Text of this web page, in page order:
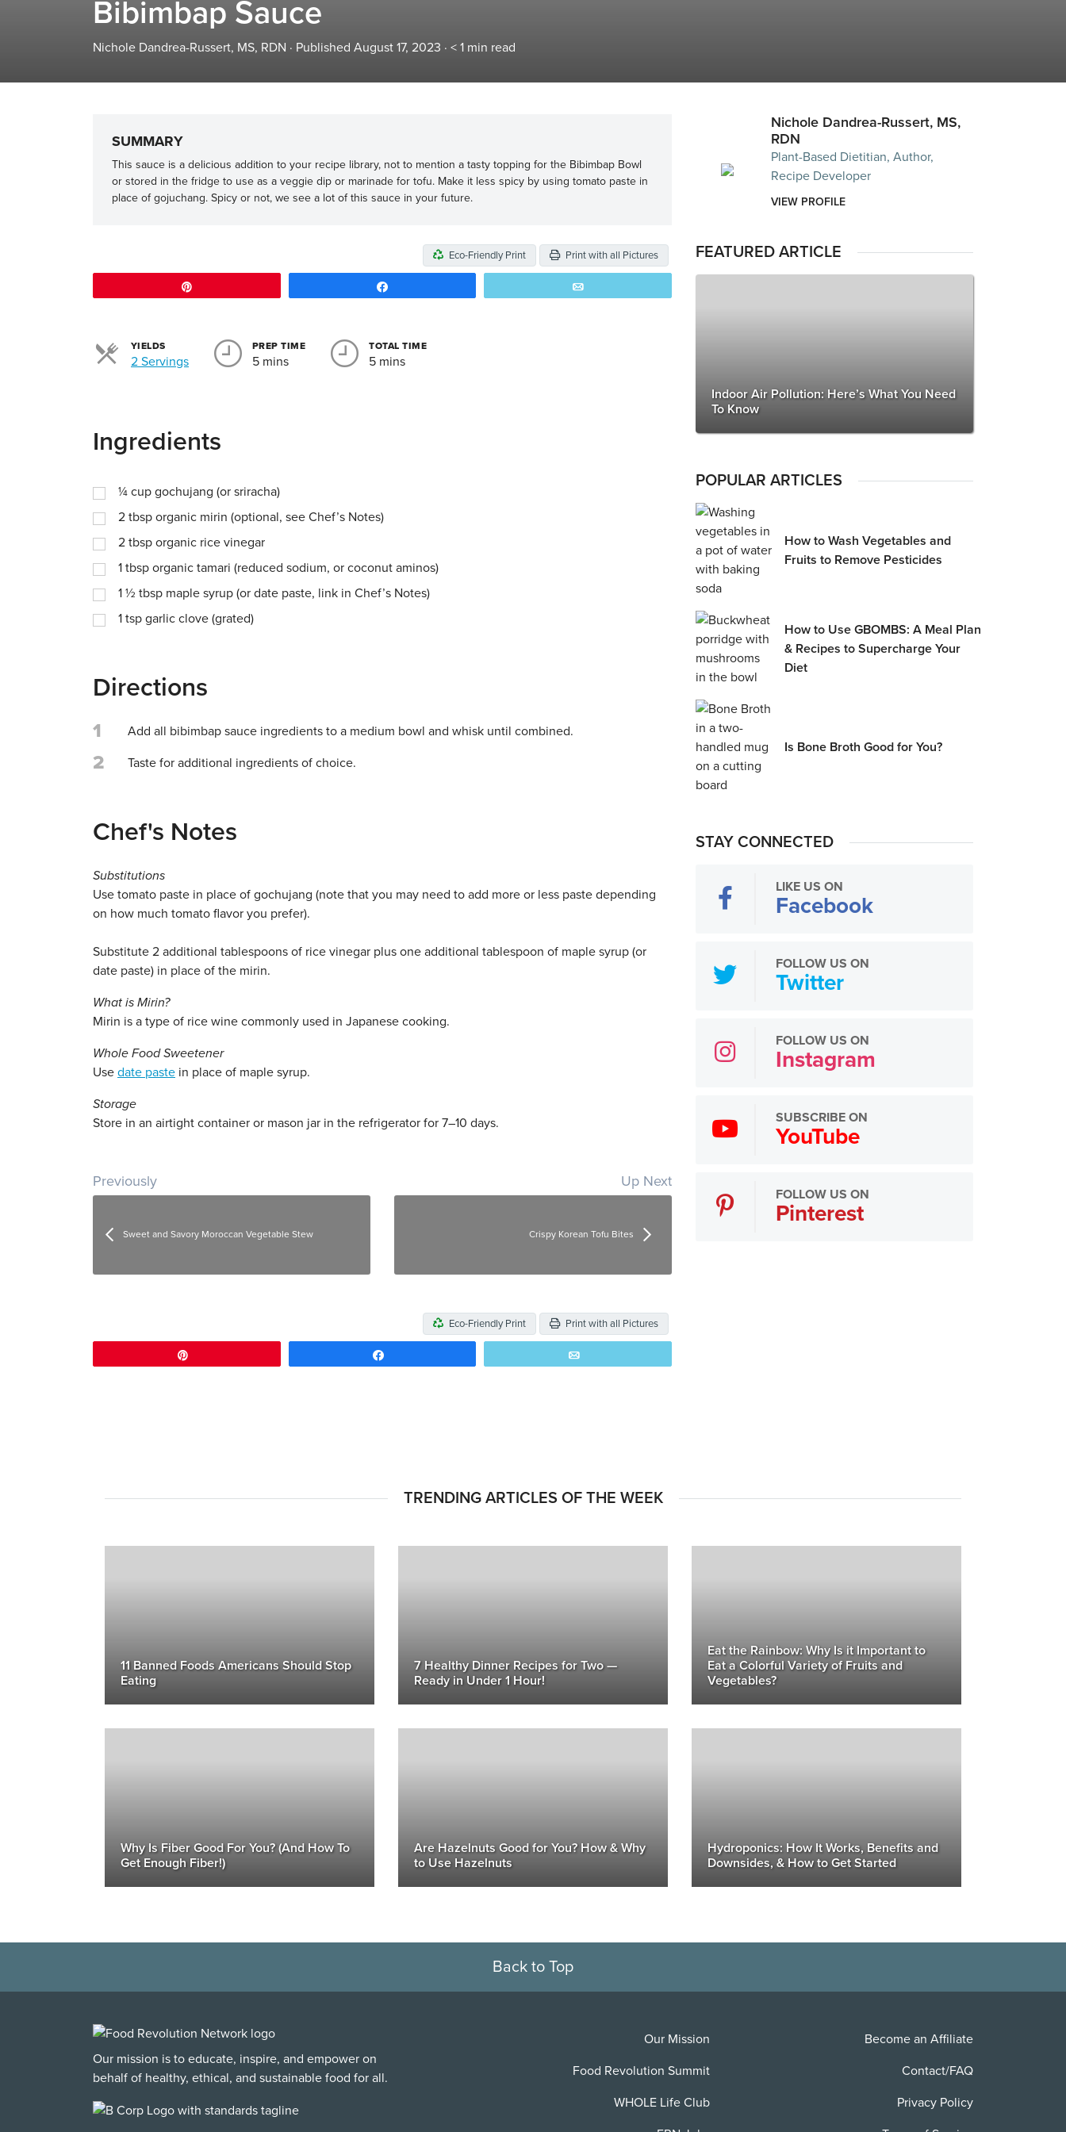
Bibimbap Sauce
Nichole Dandrea-Russert, MS, RDN · Published August 17, 2023 · < 1 min read
SUMMARY
This sauce is a delicious addition to your recipe library, not to mention a tasty topping for the Bibimbap Bowl
or stored in the fridge to use as a veggie dip or marinade for tofu. Make it less spicy by using tomato paste in
place of gojuchang. Spicy or not, we see a lot of this sauce in your future.
Eco-Friendly Print Print with all Pictures
YIELDS
2 ServingsServings
PREP TIME
5 mins
TOTAL TIME
5 mins
Ingredients
¼ cup gochujang (or sriracha)
2 tbsp organic mirin (optional, see Chef’s Notes)
2 tbsp organic rice vinegar
1 tbsp organic tamari (reduced sodium, or coconut aminos)
1 ½ tbsp maple syrup (or date paste, link in Chef’s Notes)
1 tsp garlic clove (grated)
Directions
1 Add all bibimbap sauce ingredients to a medium bowl and whisk until combined.
2 Taste for additional ingredients of choice.
Chef's Notes
Substitutions
Use tomato paste in place of gochujang (note that you may need to add more or less paste depending
on how much tomato flavor you prefer).
Substitute 2 additional tablespoons of rice vinegar plus one additional tablespoon of maple syrup (or
date paste) in place of the mirin.
What is Mirin?
Mirin is a type of rice wine commonly used in Japanese cooking.
Whole Food Sweetener
Use date paste in place of maple syrup.
Storage
Store in an airtight container or mason jar in the refrigerator for 7–10 days.
Post navigation
Previously
Sweet and Savory Moroccan Vegetable Stew
Up Next
Crispy Korean Tofu Bites
Eco-Friendly Print Print with all Pictures
Nichole Dandrea-Russert, MS,
RDN
Plant-Based Dietitian, Author,
Recipe Developer
VIEW PROFILE
FEATURED ARTICLE
Indoor Air Pollution: Here’s What You Need
To Know
POPULAR ARTICLES
How to Wash Vegetables and
Fruits to Remove Pesticides
How to Use GBOMBS: A Meal Plan
& Recipes to Supercharge Your
Diet
Is Bone Broth Good for You?
STAY CONNECTED
LIKE US ON
Facebook
FOLLOW US ON
Twitter
FOLLOW US ON
Instagram
SUBSCRIBE ON
YouTube
FOLLOW US ON
Pinterest
TRENDING ARTICLES OF THE WEEK
11 Banned Foods Americans Should Stop
Eating
7 Healthy Dinner Recipes for Two —
Ready in Under 1 Hour!
Eat the Rainbow: Why Is it Important to
Eat a Colorful Variety of Fruits and
Vegetables?
Why Is Fiber Good For You? (And How To
Get Enough Fiber!)
Are Hazelnuts Good for You? How & Why
to Use Hazelnuts
Hydroponics: How It Works, Benefits and
Downsides, & How to Get Started
Back to Top
Our mission is to educate, inspire, and empower on
behalf of healthy, ethical, and sustainable food for all.
Our Mission
Food Revolution Summit
WHOLE Life Club
Become an Affiliate
Contact/FAQ
Privacy Policy